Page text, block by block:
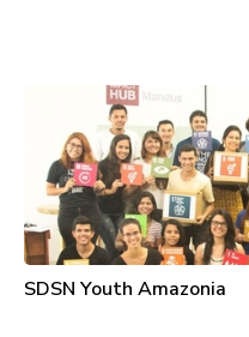
SDSN Youth Amazonia